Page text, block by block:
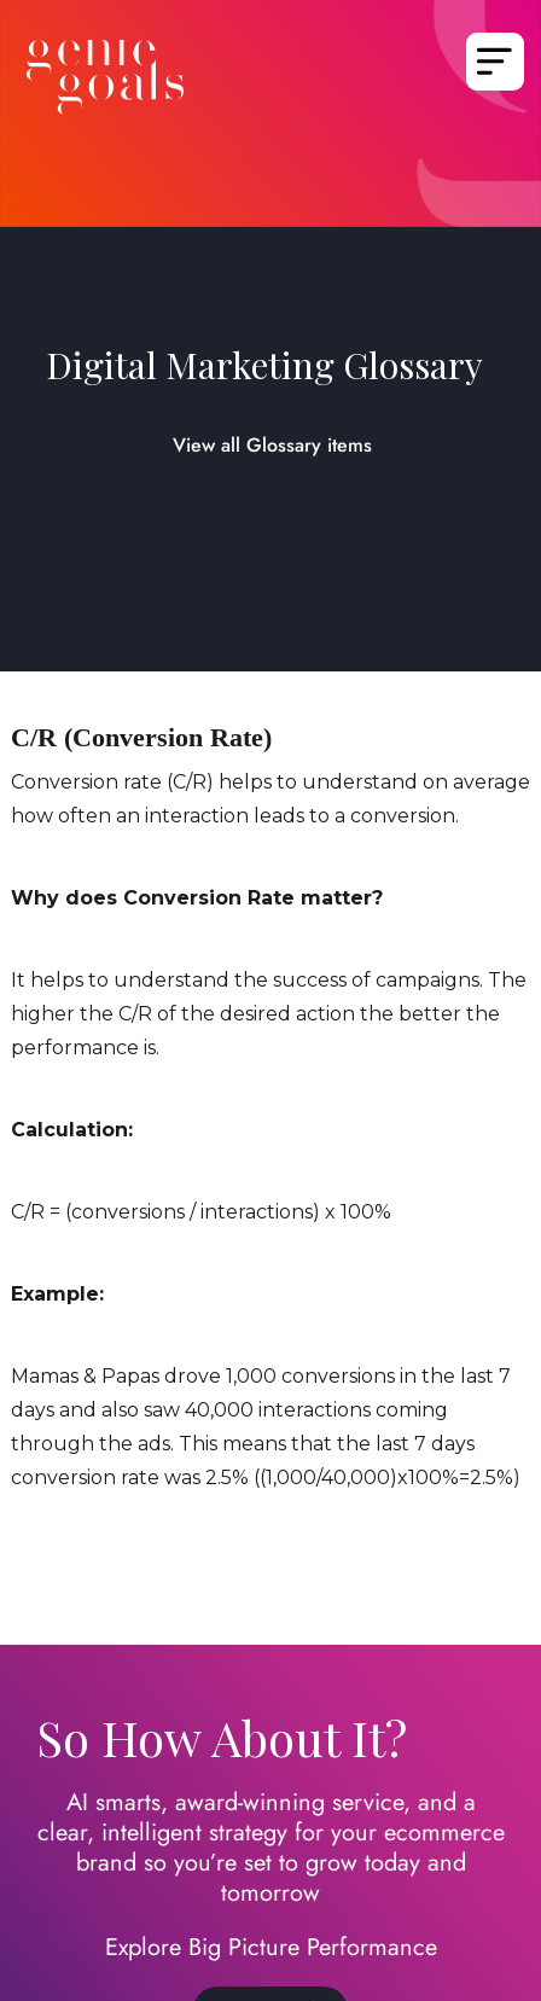
Digital Marketing Glossary
View all Glossary items
C/R (Conversion Rate)
Conversion rate (C/R) helps to understand on average
how often an interaction leads to a conversion.
Why does Conversion Rate matter?
It helps to understand the success of campaigns. The
higher the C/R of the desired action the better the
performance is.
Calculation:
C/R = (conversions / interactions) x 100%
Example:
Mamas & Papas drove 1,000 conversions in the last 7
days and also saw 40,000 interactions coming
through the ads. This means that the last 7 days
conversion rate was 2.5% ((1,000/40,000)x100%=2.5%)
So How About It?
AI smarts, award-winning service, and a
clear, intelligent strategy for your ecommerce
brand so you’re set to grow today and
tomorrow
Explore Big Picture Performance